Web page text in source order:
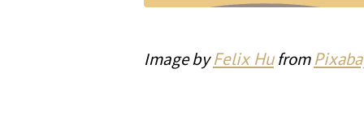
Image byFelix Hufrom